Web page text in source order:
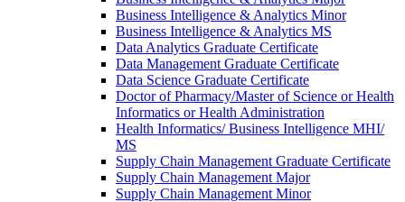
Business Intelligence &​ Analytics Minor
Business Intelligence &​ Analytics MS
Data Analytics Graduate Certificate
Data Management Graduate Certificate
Data Science Graduate Certificate
Doctor of Pharmacy/​​Master of Science or Health
Informatics or Health Administration
Health Informatics/​ Business Intelligence MHI/​
MS
Supply Chain Management Graduate Certificate
Supply Chain Management Major
Supply Chain Management Minor